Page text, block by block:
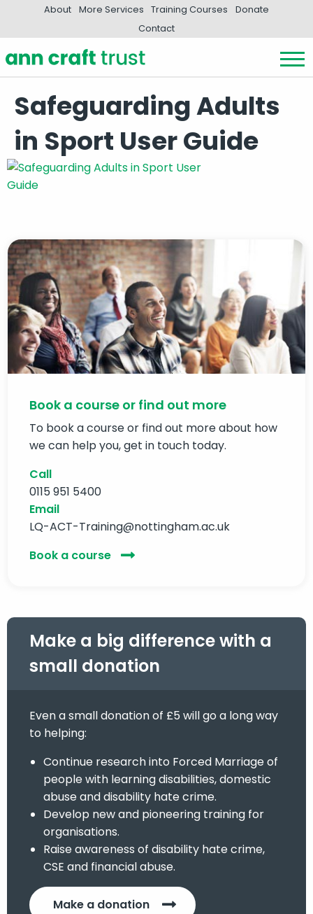
About More Services Training Courses
Donate
Contact
Safeguarding Adults
in Sport User Guide
Book a course or find out more
To book a course or find out more about how
we can help you, get in touch today.
Call
0115 951 5400
Email
LQ-ACT-Training@nottingham.ac.uk
Book a course
Make a big difference with a
small donation
Even a small donation of £5 will go a long way
to helping:
Continue research into Forced Marriage of
people with learning disabilities, domestic
abuse and disability hate crime.
Develop new and pioneering training for
organisations.
Raise awareness of disability hate crime,
CSE and financial abuse.
Make a donation